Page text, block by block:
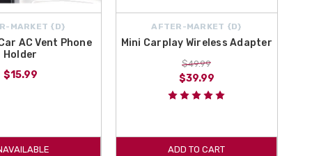
MARKET {D}
AC Vent Phone
Holder
$15.99
AFTER-MARKET {D}
Mini Carplay Wireless Adapter
$49.99
$39.99
ADD TO CART